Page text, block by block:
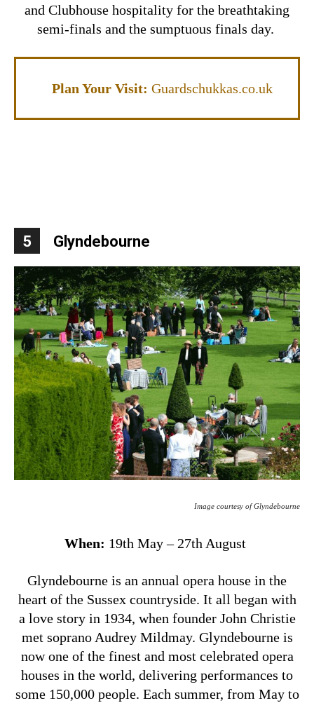
and Clubhouse hospitality for the breathtaking
semi-finals and the sumptuous finals day.
Plan Your Visit: Guardschukkas.co.uk
5 Glyndebourne
Image courtesy of Glyndebourne
When: 19th May – 27th August
Glyndebourne is an annual opera house in the
heart of the Sussex countryside. It all began with
a love story in 1934, when founder John Christie
met soprano Audrey Mildmay. Glyndebourne is
now one of the finest and most celebrated opera
houses in the world, delivering performances to
some 150,000 people. Each summer, from May to